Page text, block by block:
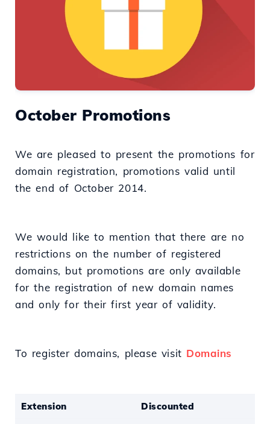
October Promotions
We are pleased to present the promotions for
domain registration, promotions valid until
the end of October 2014.
We would like to mention that there are no
restrictions on the number of registered
domains, but promotions are only available
for the registration of new domain names
and only for their first year of validity.
To register domains, please visit Domains
Extension Discounted